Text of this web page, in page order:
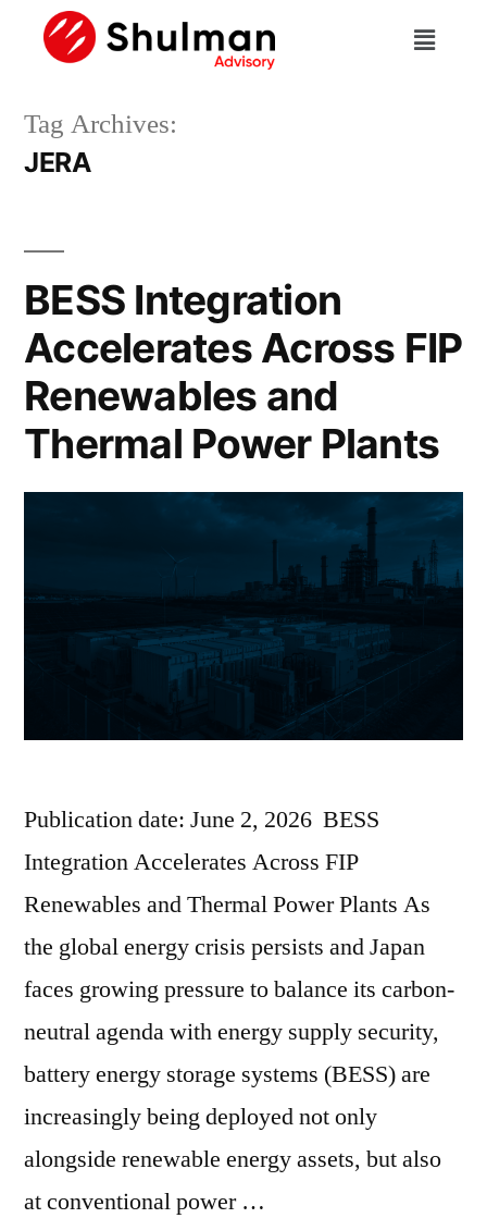
Tag Archives:
JERA
BESS Integration
Accelerates Across FIP
Renewables and
Thermal Power Plants
Publication date: June 2, 2026 BESS
Integration Accelerates Across FIP
Renewables and Thermal Power Plants As
the global energy crisis persists and Japan
faces growing pressure to balance its carbon-
neutral agenda with energy supply security,
battery energy storage systems (BESS) are
increasingly being deployed not only
alongside renewable energy assets, but also
at conventional power …